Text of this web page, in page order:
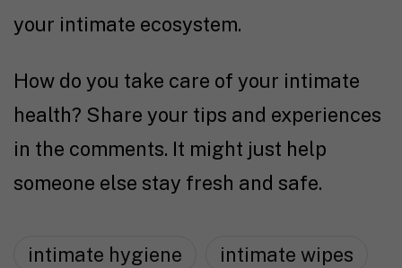
your intimate ecosystem.
How do you take care of your intimate
health? Share your tips and experiences
in the comments. It might just help
someone else stay fresh and safe.
intimate hygiene intimate wipes